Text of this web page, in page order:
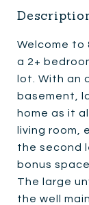
Welcome to
a 2+
lot. With an
basement,
home as it
living room,
the second
bonus
The large
the well